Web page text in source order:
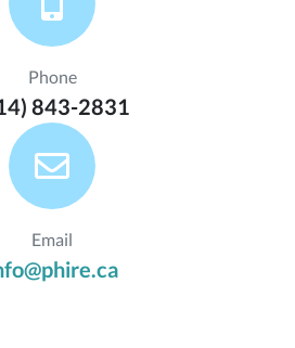
Phone
843-2831
Email